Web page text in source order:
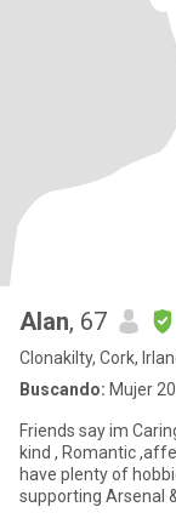
Alan, 67
Clonakilty, Cork,
Buscando: Mujer
Friends say im Caring, a good Communicator, extrovert,
kind , Romantic ,affectionate and
have plenty of
supporting Arsenal